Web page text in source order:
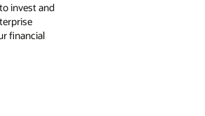
invest and
financial